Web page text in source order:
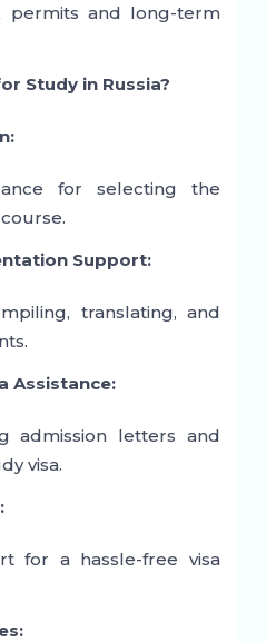
permits and long-term
Study in Russia?
for selecting the
Support:
translating, and
Assistance:
admission letters and
visa.
for a hassle-free visa